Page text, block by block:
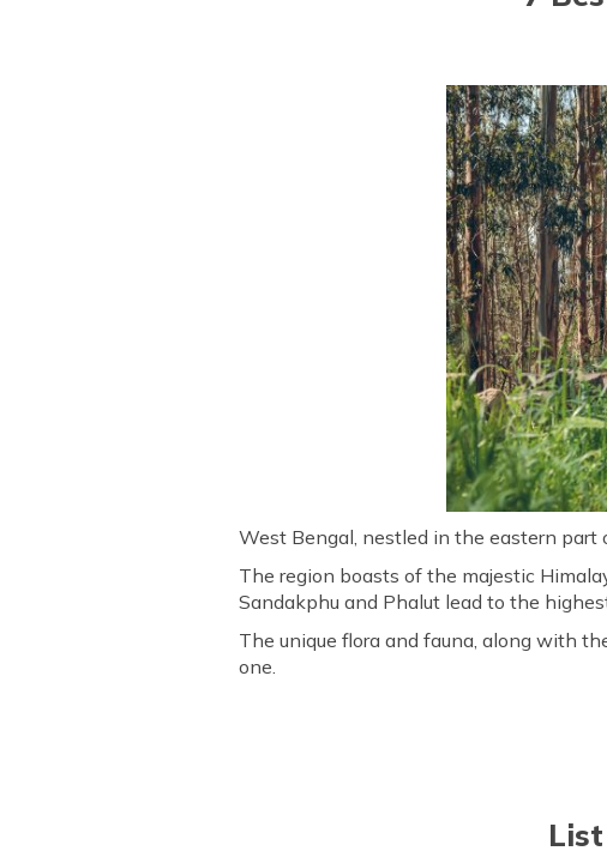
West Bengal, nestled in the eastern
The region boasts of the majestic
Sandakphu and Phalut lead to the
The unique flora and fauna, along with
one.